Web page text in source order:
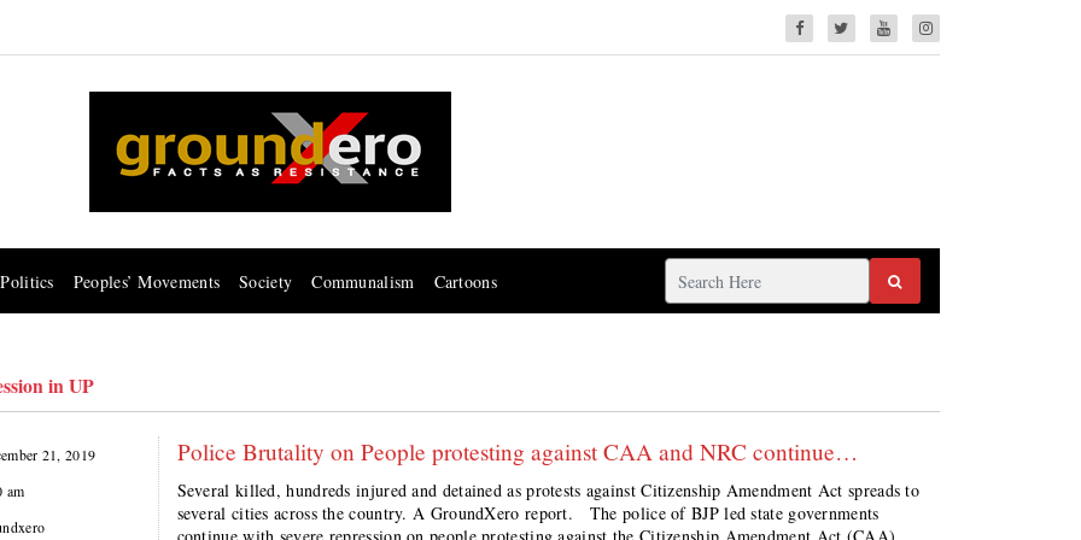
Politics Peoples’ Movements Society Communalism Cartoons
in UP
21, 2019
am
Police Brutality on People protesting against CAA and NRC continue…
Several killed, hundreds injured and detained as protests against Citizenship Amendment Act spreads to
several cities across the country. A GroundXero report. The police of BJP led state governments